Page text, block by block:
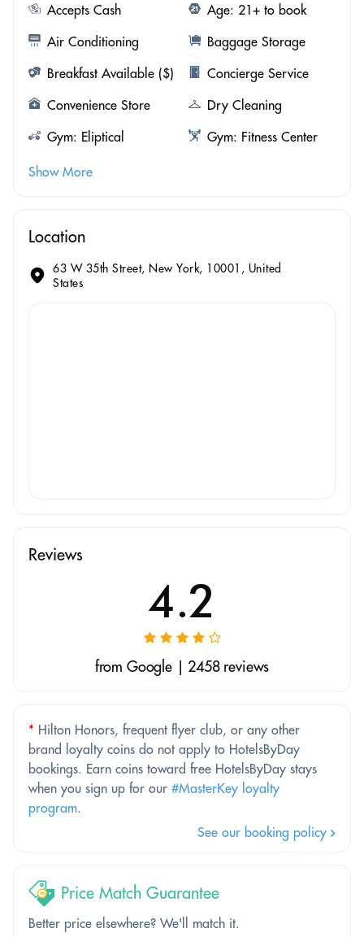
Accepts Cash
Age: 21+ to book
Air Conditioning
Baggage Storage
Breakfast Available ($)
Concierge Service
Convenience Store
Dry Cleaning
Gym: Eliptical
Gym: Fitness Center
Show More
Location
63 W 35th Street, New York, 10001, United
States
Reviews
4.2
from Google | 2458 reviews
* Hilton Honors, frequent flyer club, or any other
brand loyalty coins do not apply to HotelsByDay
bookings. Earn coins toward free HotelsByDay stays
when you sign up for our #MasterKey loyalty
program.
See our booking policy
Price Match Guarantee
Better price elsewhere? We'll match it.